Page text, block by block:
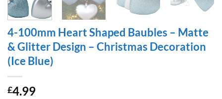
4-100mm Heart Shaped Baubles – Matte
& Glitter Design – Christmas Decoration
(Ice Blue)
£4.99